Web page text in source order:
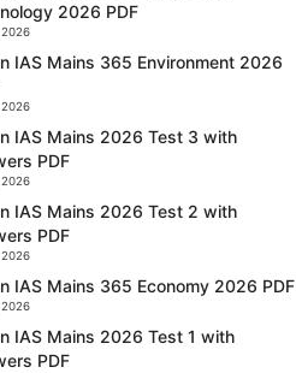
2026 PDF
IAS Mains 365 Environment 2026
IAS Mains 2026 Test 3 with
PDF
IAS Mains 2026 Test 2 with
PDF
IAS Mains 365 Economy 2026 PDF
IAS Mains 2026 Test 1 with
PDF